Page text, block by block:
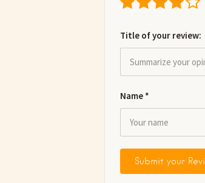
Name *
Title of your review: